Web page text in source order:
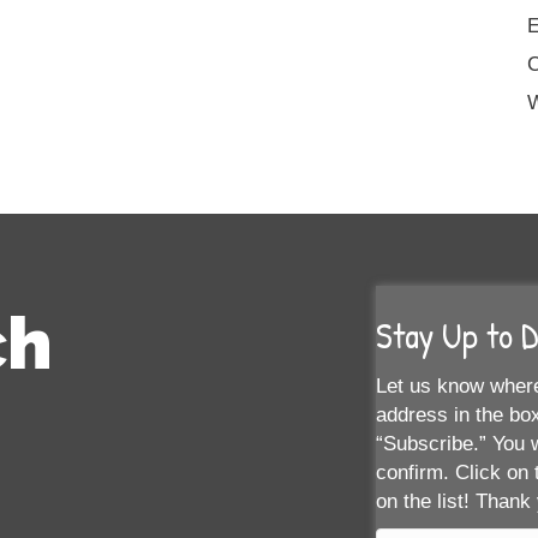
Stay Up to
Let us know
address in the
“Subscribe.”
confirm. Click on
on the list! Thank